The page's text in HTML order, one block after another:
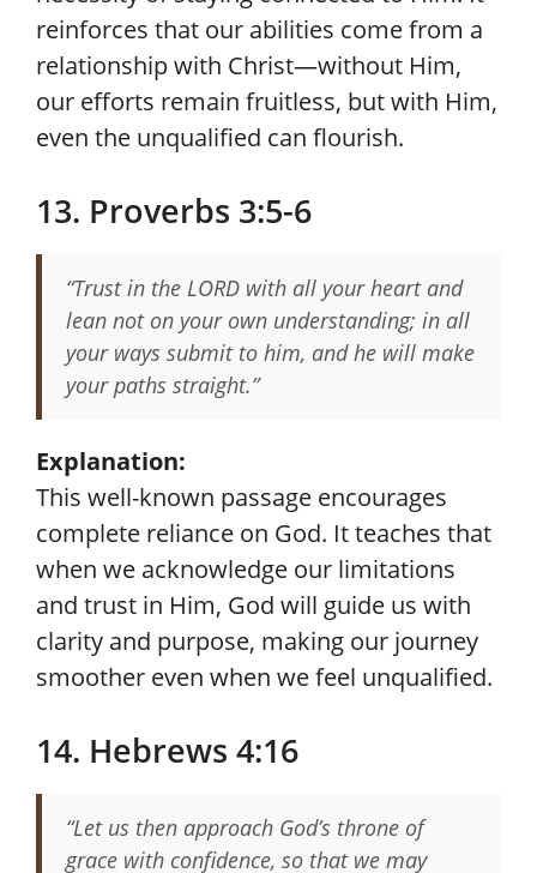
reinforces that our abilities come from a
relationship with Christ—without Him,
our efforts remain fruitless, but with Him,
even the unqualified can flourish.
13. Proverbs 3:5-6
“Trust in the LORD with all your heart and
lean not on your own understanding; in all
your ways submit to him, and he will make
your paths straight.”
Explanation:
This well-known passage encourages
complete reliance on God. It teaches that
when we acknowledge our limitations
and trust in Him, God will guide us with
clarity and purpose, making our journey
smoother even when we feel unqualified.
14. Hebrews 4:16
“Let us then approach God’s throne of
grace with confidence, so that we may